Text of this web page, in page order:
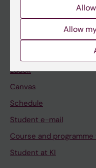
Ladok
Canvas
Schedule
Student e-mail
Course and
Student at KI
Allow